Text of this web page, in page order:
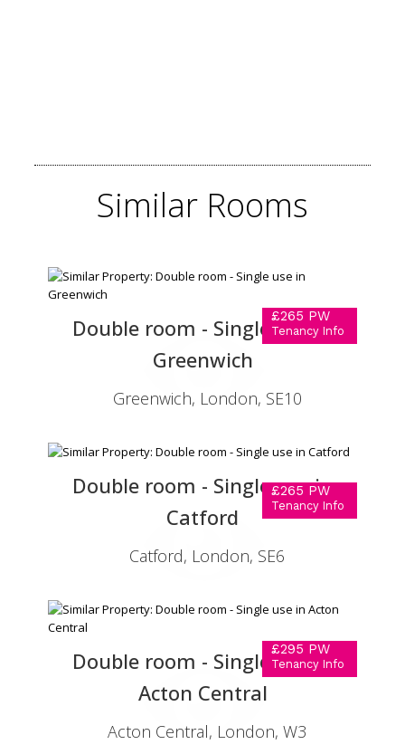
Similar Rooms
£265 PW
Tenancy Info
Double room - Single use in
Greenwich
Greenwich, London, SE10
£265 PW
Tenancy Info
Double room - Single use in
Catford
Catford, London, SE6
£295 PW
Tenancy Info
Double room - Single use in
Acton Central
Acton Central, London, W3